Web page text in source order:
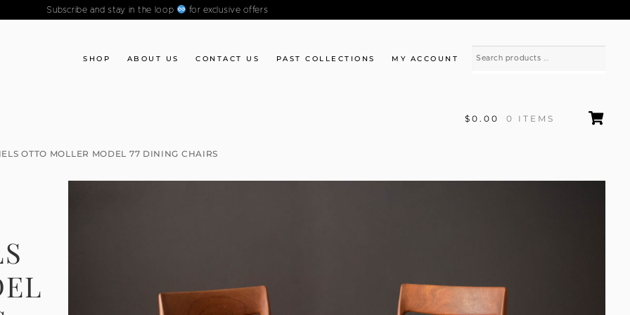
Subscribe and stay in the loop for exclusive offers
SHOP ABOUT US CONTACT US PAST COLLECTIONS MY ACCOUNT
$0.00 0 ITEMS
OTTO MOLLER MODEL 77 DINING CHAIRS